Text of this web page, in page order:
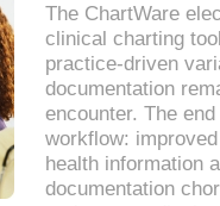
The ChartWare
clinical charting
practice-driven
documentation
encounter. The
workflow:
health information
documentation